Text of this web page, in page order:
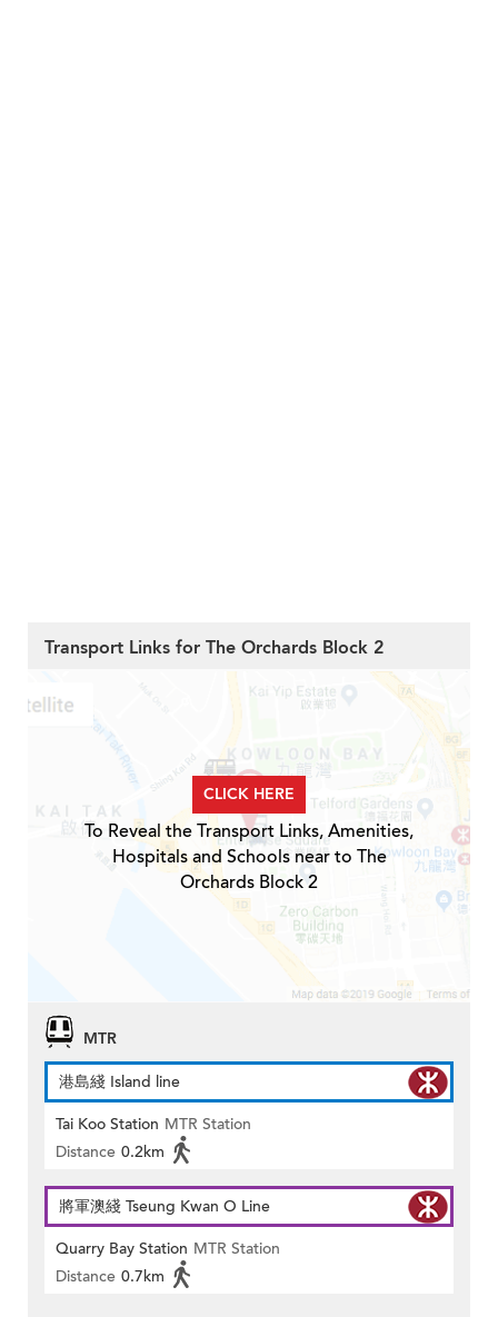
Transport Links for The Orchards Block 2
CLICK HERE
To Reveal the Transport Links, Amenities,
Hospitals and Schools near to The
Orchards Block 2
MTR
港島綫 Island line
Tai Koo Station MTR Station
Distance 0.2km
將軍澳綫 Tseung Kwan O Line
Quarry Bay Station MTR Station
Distance 0.7km